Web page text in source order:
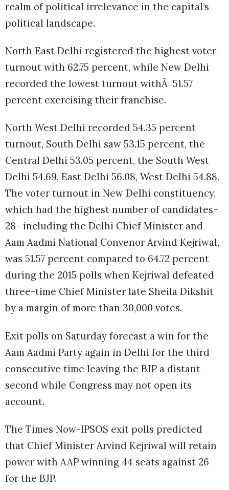
realm of political irrelevance in the capital’s
political landscape.
North East Delhi registered the highest voter
turnout with 62.75 percent, while New Delhi
recorded the lowest turnout withÂ 51.57
percent exercising their franchise.
North West Delhi recorded 54.35 percent
turnout, South Delhi saw 53.15 percent, the
Central Delhi 53.05 percent, the South West
Delhi 54.69, East Delhi 56.08, West Delhi 54.88.
The voter turnout in New Delhi constituency,
which had the highest number of candidates–
28- including the Delhi Chief Minister and
Aam Aadmi National Convenor Arvind Kejriwal,
was 51.57 percent compared to 64.72 percent
during the 2015 polls when Kejriwal defeated
three-time Chief Minister late Sheila Dikshit
by a margin of more than 30,000 votes.
Exit polls on Saturday forecast a win for the
Aam Aadmi Party again in Delhi for the third
consecutive time leaving the BJP a distant
second while Congress may not open its
account.
The Times Now-IPSOS exit polls predicted
that Chief Minister Arvind Kejriwal will retain
power with AAP winning 44 seats against 26
for the BJP.